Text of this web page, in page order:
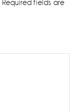
Required fields are